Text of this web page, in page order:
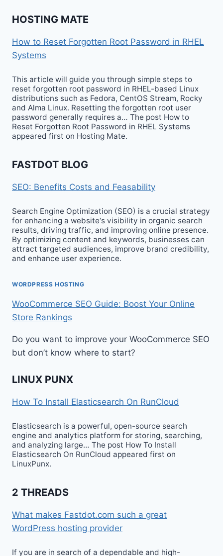
HOSTING MATE
How to Reset Forgotten Root Password in RHEL
Systems
This article will guide you through simple steps to
reset forgotten root password in RHEL-based Linux
distributions such as Fedora, CentOS Stream, Rocky
and Alma Linux. Resetting the forgotten root user
password generally requires a… The post How to
Reset Forgotten Root Password in RHEL Systems
appeared first on Hosting Mate.
FASTDOT BLOG
SEO: Benefits Costs and Feasability
Search Engine Optimization (SEO) is a crucial strategy
for enhancing a website‘s visibility in organic search
results, driving traffic, and improving online presence.
By optimizing content and keywords, businesses can
attract targeted audiences, improve brand credibility,
and enhance user experience.
WORDPRESS HOSTING
WooCommerce SEO Guide: Boost Your Online
Store Rankings
Do you want to improve your WooCommerce SEO
but don’t know where to start?
LINUX PUNX
How To Install Elasticsearch On RunCloud
Elasticsearch is a powerful, open-source search
engine and analytics platform for storing, searching,
and analyzing large… The post How To Install
Elasticsearch On RunCloud appeared first on
LinuxPunx.
2 THREADS
What makes Fastdot.com such a great
WordPress hosting provider
If you are in search of a dependable and high-